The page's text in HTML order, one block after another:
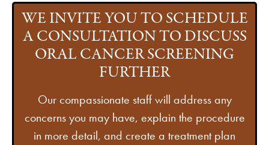
WE INVITE YOU TO SCHEDULE
A CONSULTATION TO DISCUSS
ORAL CANCER SCREENING
FURTHER
Our compassionate staff will address any
concerns you may have, explain the procedure
in more detail, and create a treatment plan